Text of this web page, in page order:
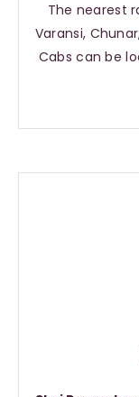
The nearest
Varansi,
Cabs can be